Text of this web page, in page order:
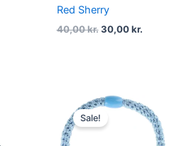
Red Sherry
40,00kr. 30,00kr.
kr..
Sale!
Original
price
was:
Current
price
is:
15,00 kr..